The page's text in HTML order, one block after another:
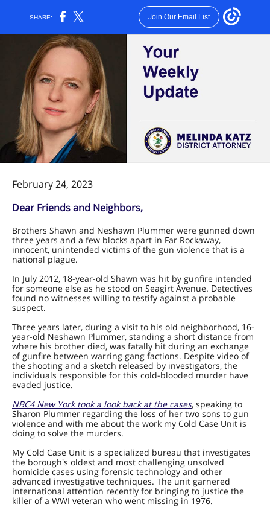
SHARE: Join Our Email List
February 24, 2023
Dear Friends and Neighbors,
Brothers Shawn and Neshawn Plummer were gunned down
three years and a few blocks apart in Far Rockaway,
innocent, unintended victims of the gun violence that is a
national plague.
In July 2012, 18-year-old Shawn was hit by gunfire intended
for someone else as he stood on Seagirt Avenue. Detectives
found no witnesses willing to testify against a probable
suspect.
Three years later, during a visit to his old neighborhood, 16-
year-old Neshawn Plummer, standing a short distance from
where his brother died, was fatally hit during an exchange
of gunfire between warring gang factions. Despite video of
the shooting and a sketch released by investigators, the
individuals responsible for this cold-blooded murder have
evaded justice.
NBC4 New York took a look back at the cases, speaking to
Sharon Plummer regarding the loss of her two sons to gun
violence and with me about the work my Cold Case Unit is
doing to solve the murders.
My Cold Case Unit is a specialized bureau that investigates
the borough's oldest and most challenging unsolved
homicide cases using forensic technology and other
advanced investigative techniques. The unit garnered
international attention recently for bringing to justice the
killer of a WWI veteran who went missing in 1976.